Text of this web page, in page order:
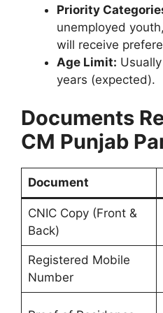
Priority
unemployed
will receive
Age Limit:
years (expected).
Documents
CM Punjab
Document
CNIC Copy (Front &
Back)
Registered Mobile
Number